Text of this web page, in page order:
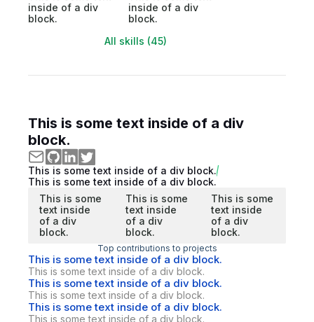
inside of a div
block.
inside of a div
block.
All skills (45)
This is some text inside of a div
block.
This is some text inside of a div block.
This is some text inside of a div block.
This is some
text inside
of a div
block.
This is some
text inside
of a div
block.
This is some
text inside
of a div
block.
Top contributions to projects
This is some text inside of a div block.
This is some text inside of a div block.
This is some text inside of a div block.
This is some text inside of a div block.
This is some text inside of a div block.
This is some text inside of a div block.